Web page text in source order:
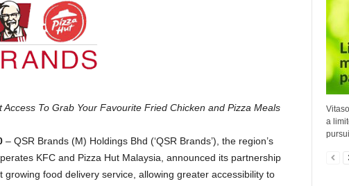
To Grab Your Favourite Fried Chicken and Pizza Meals
– QSR Brands (M) Holdings Bhd (‘QSR Brands’), the region’s
KFC and Pizza Hut Malaysia, announced its partnership
growing food delivery service, allowing greater accessibility to
a